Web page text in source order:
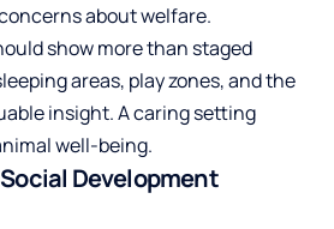
about welfare.
show more than staged
areas, play zones, and the
insight. A caring setting
well-being.
Development